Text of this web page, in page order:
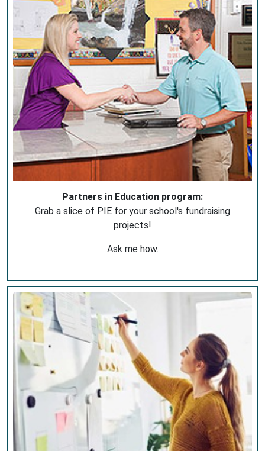
Partners in Education program:
Grab a slice of PIE for your school's fundraising
projects!
Ask me how.